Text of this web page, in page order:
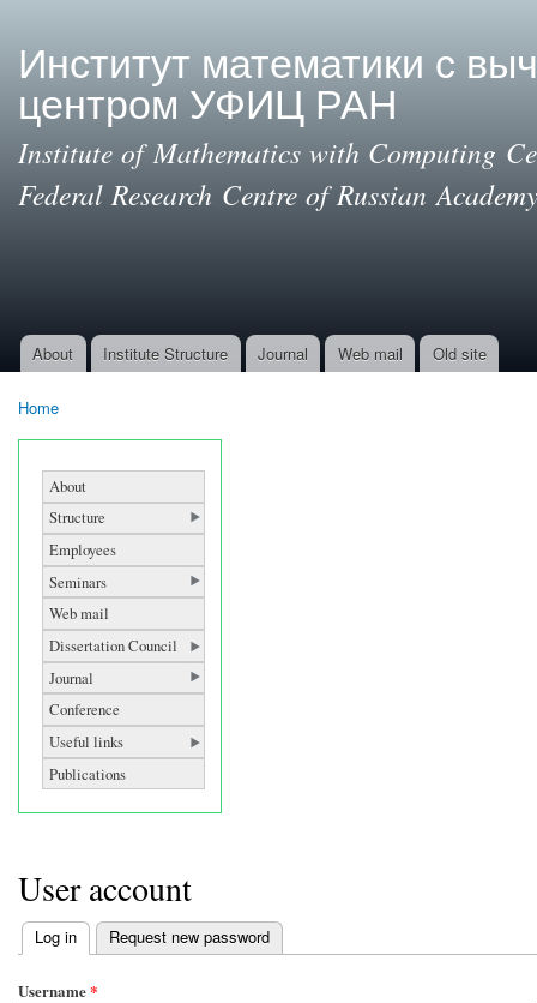
Институт математики с
центром УФИЦ РАН
Institute of Mathematics with Computing
Federal Research Centre of Russian
Main menu
About Institute Structure Journal Web mail Old site
Home
About
Structure
Employees
Seminars
Web mail
Dissertation Council
Journal
Conference
Useful links
Publications
User account
Primary tabs
Log in (active tab)
Request new password
Username*